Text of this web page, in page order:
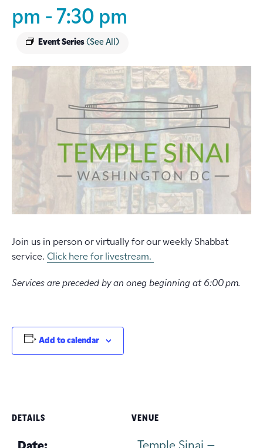
pm - 7:30 pm
Event Series (See All)
Join us in person or virtually for our weekly Shabbat
service. Click here for livestream.
Services are preceded by an oneg beginning at 6:00 pm.
Add to calendar
DETAILS VENUE